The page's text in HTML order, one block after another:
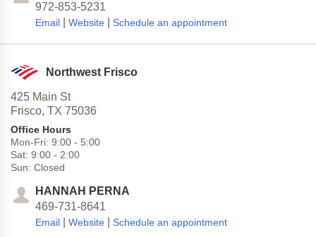
972-853-5231
Email Website Schedule an appointment
Northwest Frisco
425 Main St
Frisco, TX 75036
Office Hours
Mon-Fri: 9:00 - 5:00
Sat: 9:00 - 2:00
Sun: Closed
HANNAH PERNA
469-731-8641
Email Website Schedule an appointment